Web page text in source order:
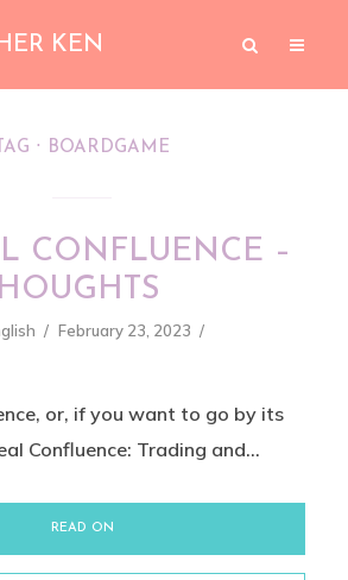
KEN
TAG BOARDGAME
CONFLUENCE –
February 23, 2023
or, if you want to go by its
Confluence: Trading and...
READ ON